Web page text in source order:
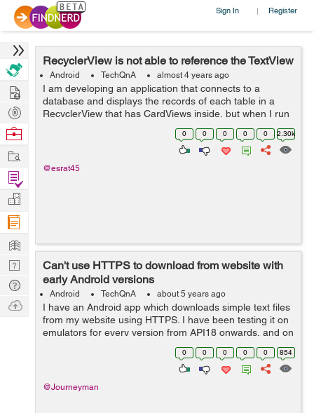
Sign In | Register
RecyclerView is not able to reference the TextView
Android TechQnA almost 4 years ago
I am developing an application that connects to a
database and displays the records of each table in a
RecyclerView that has CardViews inside, but when I run
the application I get the following message in the
Android Studio compiler: E/Andro...
0 0 0 0 0 2.30k
@esrat45
Can't use HTTPS to download from website with
early Android versions
Android TechQnA about 5 years ago
I have an Android app which downloads simple text files
from my website using HTTPS. I have been testing it on
emulators for every version from API18 onwards, and on
real devices running API18 and API28. It works fine for
0 0 0 0 0 854
@Journeyman
Hire
Post
Projects
Browse
Work
Find
Projects
Manage
Company
Learn
Nerd
Digest
Tech
Q & A
Ask